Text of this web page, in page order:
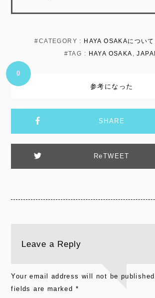
#CATEGORY : HAYA OSAKAについて
#TAG : HAYA OSAKA ,
参考になった
0
SHARE
ReTWEET
Leave a Reply
Your email address will not be
fields are marked *